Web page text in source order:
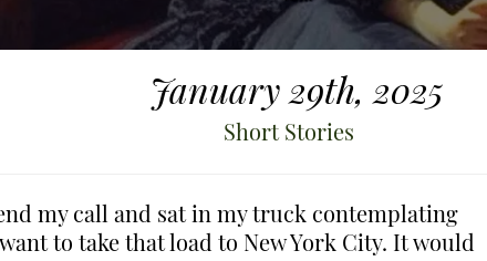
January 29th, 2025
Short Stories
my call and sat in my truck contemplating
to take that load to New York City. It would